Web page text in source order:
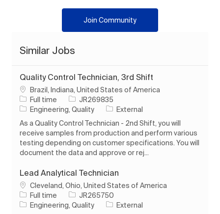
Join Community
Similar Jobs
Quality Control Technician, 3rd Shift
Location
Brazil, Indiana, United States of America
Job Type
Full time Job IdJR269835
Category
Engineering, Quality
External
As a Quality Control Technician - 2nd Shift, you will
receive samples from production and perform various
testing depending on customer specifications. You will
document the data and approve or rej...
Lead Analytical Technician
Location
Cleveland, Ohio, United States of America
Job Type
Full time Job IdJR265750
Category
Engineering, Quality
External